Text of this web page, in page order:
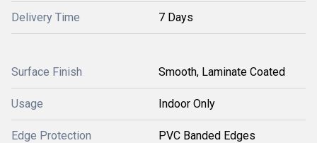
Delivery Time 7 Days
Surface Finish Smooth, Laminate Coated
Usage Indoor Only
Edge Protection PVC Banded Edges